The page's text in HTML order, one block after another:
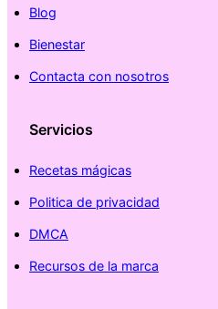
Blog
Bienestar
Contacta con nosotros
Servicios
Recetas mágicas
Politica de privacidad
DMCA
Recursos de la marca